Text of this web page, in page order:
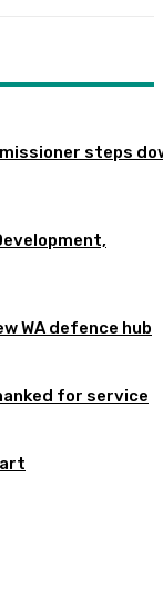
steps
WA defence hub
for service